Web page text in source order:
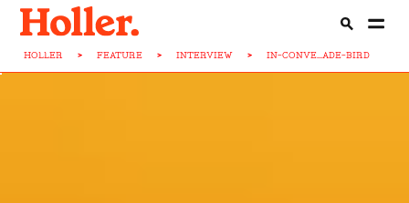
HOLLER > FEATURE > INTERVIEW > IN-CONVE...ADE-BIRD